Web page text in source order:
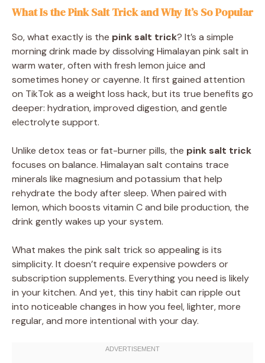
What Is the Pink Salt Trick and Why It’s So Popular
So, what exactly is the pink salt trick? It’s a simple
morning drink made by dissolving Himalayan pink salt in
warm water, often with fresh lemon juice and
sometimes honey or cayenne. It first gained attention
on TikTok as a weight loss hack, but its true benefits go
deeper: hydration, improved digestion, and gentle
electrolyte support.
Unlike detox teas or fat-burner pills, the pink salt trick
focuses on balance. Himalayan salt contains trace
minerals like magnesium and potassium that help
rehydrate the body after sleep. When paired with
lemon, which boosts vitamin C and bile production, the
drink gently wakes up your system.
What makes the pink salt trick so appealing is its
simplicity. It doesn’t require expensive powders or
subscription supplements. Everything you need is likely
in your kitchen. And yet, this tiny habit can ripple out
into noticeable changes in how you feel, lighter, more
regular, and more intentional with your day.